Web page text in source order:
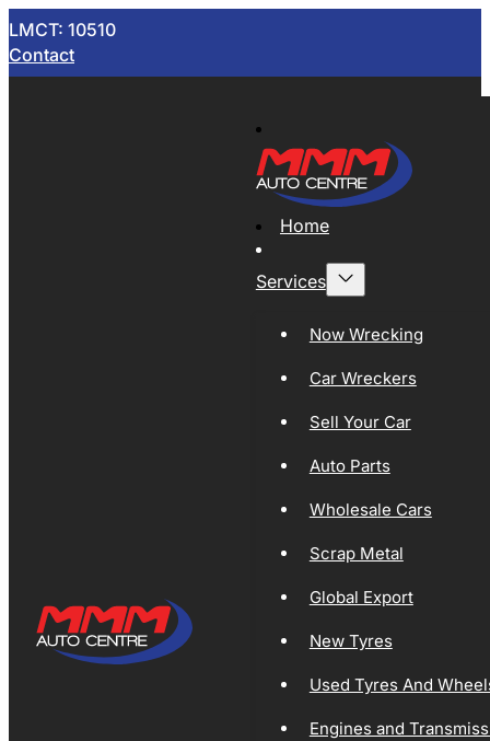
LMCT: 10510
Contact
Home
Services
Now Wrecking
Car Wreckers
Sell Your Car
Auto Parts
Wholesale Cars
Scrap Metal
Global Export
New Tyres
Used Tyres And
Engines and